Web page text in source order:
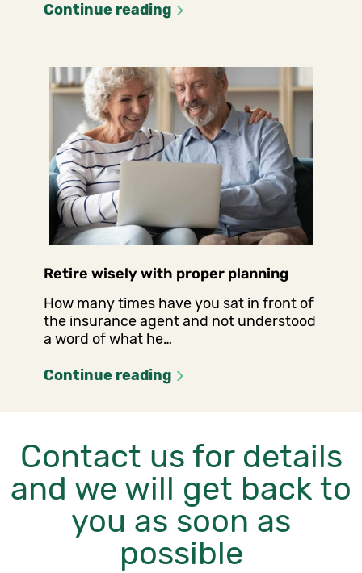
Continue reading
Retire wisely with proper planning
How many times have you sat in front of
the insurance agent and not understood
a word of what he…
Continue reading
Contact us for details
and we will get back to
you as soon as
possible